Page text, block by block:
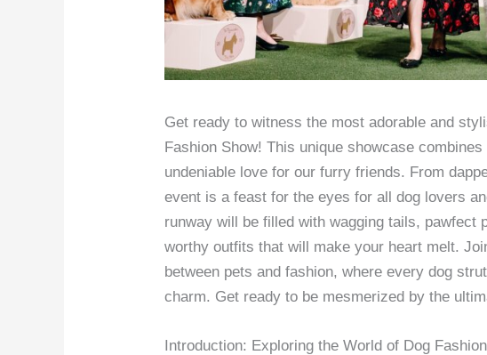
Get ready to witness the most adorable and
Fashion Show! This unique showcase
undeniable love for our furry friends. From
event is a feast for the eyes for all dog lovers
runway will be filled with wagging tails, pawfect
worthy outfits that will make your heart melt.
between pets and fashion, where every dog
charm. Get ready to be mesmerized by the
Introduction: Exploring the World of Dog